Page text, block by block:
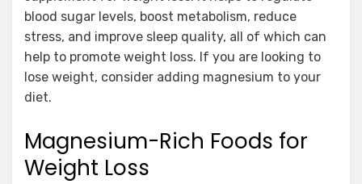
blood sugar levels, boost metabolism, reduce
stress, and improve sleep quality, all of which can
help to promote weight loss. If you are looking to
lose weight, consider adding magnesium to your
diet.
Magnesium-Rich Foods for
Weight Loss